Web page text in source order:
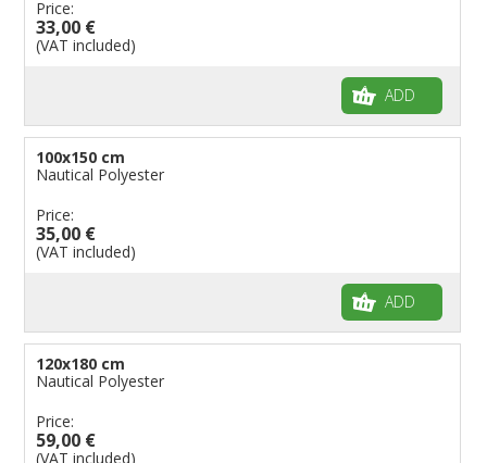
Price:
33,00 €
(VAT included)
ADD
100x150 cm
Nautical Polyester
Price:
35,00 €
(VAT included)
ADD
120x180 cm
Nautical Polyester
Price:
59,00 €
(VAT included)